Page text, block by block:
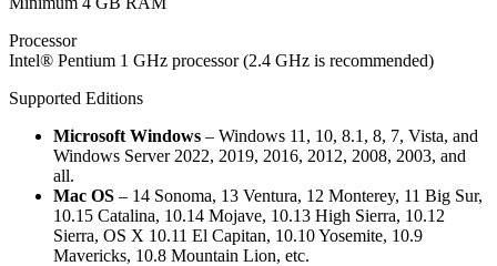
Processor
Intel® Pentium 1 GHz processor (2.4 GHz is recommended)
Supported Editions
Microsoft Windows – Windows 11, 10, 8.1, 8, 7, Vista, and
Windows Server 2022, 2019, 2016, 2012, 2008, 2003, and
all.
Mac OS – 14 Sonoma, 13 Ventura, 12 Monterey, 11 Big Sur,
10.15 Catalina, 10.14 Mojave, 10.13 High Sierra, 10.12
Sierra, OS X 10.11 El Capitan, 10.10 Yosemite, 10.9
Mavericks, 10.8 Mountain Lion, etc.